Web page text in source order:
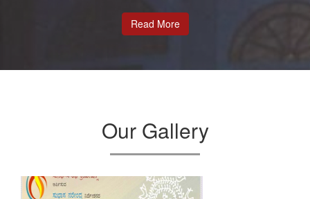
Read More
Our Gallery